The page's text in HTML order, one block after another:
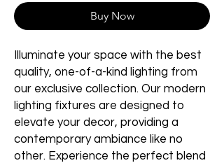
Buy Now
Illuminate your space with the best
quality, one-of-a-kind lighting from
our exclusive collection. Our modern
lighting fixtures are designed to
elevate your decor, providing a
contemporary ambiance like no
other. Experience the perfect blend